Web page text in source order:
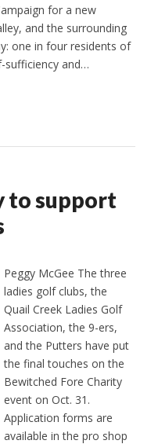
for a new
and the surrounding
one in four residents of
sufficiency and…
to support
Peggy McGee The three
ladies golf clubs, the
Quail Creek Ladies Golf
Association, the 9-ers,
and the Putters have put
the final touches on the
Bewitched Fore Charity
event on Oct. 31.
Application forms are
available in the pro shop